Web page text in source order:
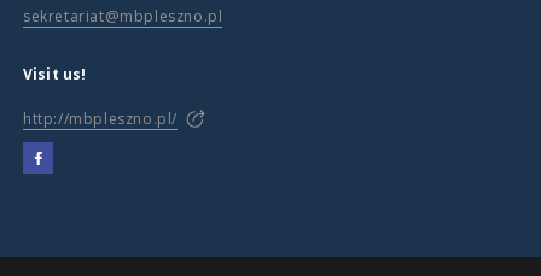
sekretariat@mbpleszno.pl
Visit us!
http://mbpleszno.pl/